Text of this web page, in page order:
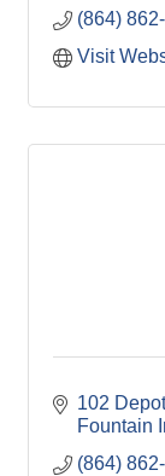
(864)
Visit
102
Fountain
(864)